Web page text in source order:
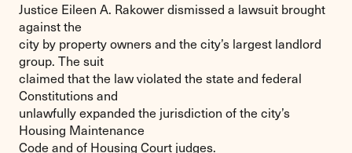
Justice Eileen A. Rakower dismissed a lawsuit brought
against the
city by property owners and the city’s largest landlord
group. The suit
claimed that the law violated the state and federal
Constitutions and
unlawfully expanded the jurisdiction of the city’s
Housing Maintenance
Code and of Housing Court judges.